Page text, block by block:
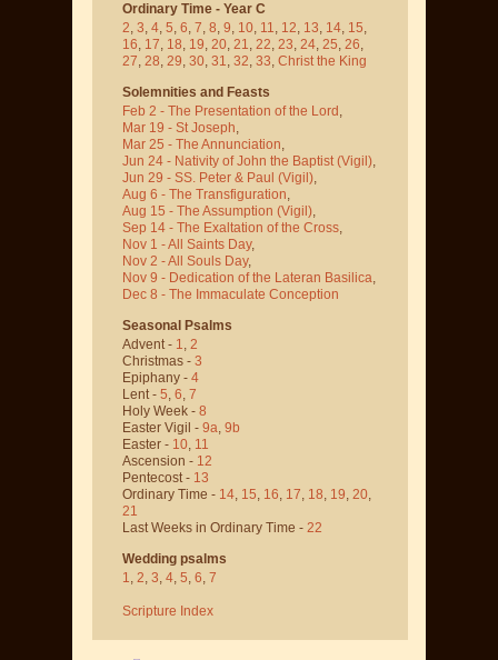
Ordinary Time - Year C
2, 3, 4, 5, 6, 7, 8, 9, 10, 11, 12, 13, 14, 15,
16, 17, 18, 19, 20, 21, 22, 23, 24, 25, 26,
27, 28, 29, 30, 31, 32, 33, Christ the King
Solemnities and Feasts
Feb 2 - The Presentation of the Lord,
Mar 19 - St Joseph,
Mar 25 - The Annunciation,
Jun 24 - Nativity of John the Baptist (Vigil),
Jun 29 - SS. Peter & Paul (Vigil),
Aug 6 - The Transfiguration,
Aug 15 - The Assumption (Vigil),
Sep 14 - The Exaltation of the Cross,
Nov 1 - All Saints Day,
Nov 2 - All Souls Day,
Nov 9 - Dedication of the Lateran Basilica,
Dec 8 - The Immaculate Conception
Seasonal Psalms
Advent - 1, 2
Christmas - 3
Epiphany - 4
Lent - 5, 6, 7
Holy Week - 8
Easter Vigil - 9a, 9b
Easter - 10, 11
Ascension - 12
Pentecost - 13
Ordinary Time - 14, 15, 16, 17, 18, 19, 20,
21
Last Weeks in Ordinary Time - 22
Wedding psalms
1, 2, 3, 4, 5, 6, 7
Scripture Index